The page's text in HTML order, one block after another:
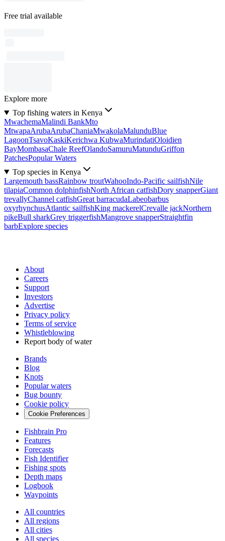
Free trial available
Explore more
Top fishing waters in Kenya
MwachemaMalindi BankMto
MtwapaArubaArubaChaniaMwakolaMalunduBlue
LagoonTsavoKaskiKerichwa KubwaMurindatiOloidien
BayMombasaChale ReefOlandoSamuruMatunduGriffon
PatchesPopular Waters
Top species in Kenya
Largemouth bassRainbow troutWahooIndo-Pacific sailfishNile
tilapiaCommon dolphinfishNorth African catfishDory snapperGiant
trevallyChannel catfishGreat barracudaLabeobarbus
oxyrhynchusAtlantic sailfishKing mackerelCrevalle jackNorthern
pikeBull sharkGrey triggerfishMangrove snapperStraightfin
barbExplore species
About
Careers
Support
Investors
Advertise
Privacy policy
Terms of service
Whistleblowing
Report body of water
Brands
Blog
Knots
Popular waters
Bug bounty
Cookie policy
Cookie Preferences
Fishbrain Pro
Features
Forecasts
Fish Identifier
Fishing spots
Depth maps
Logbook
Waypoints
All countries
All regions
All cities
All species